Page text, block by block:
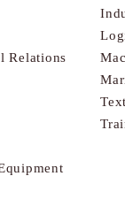
Relations